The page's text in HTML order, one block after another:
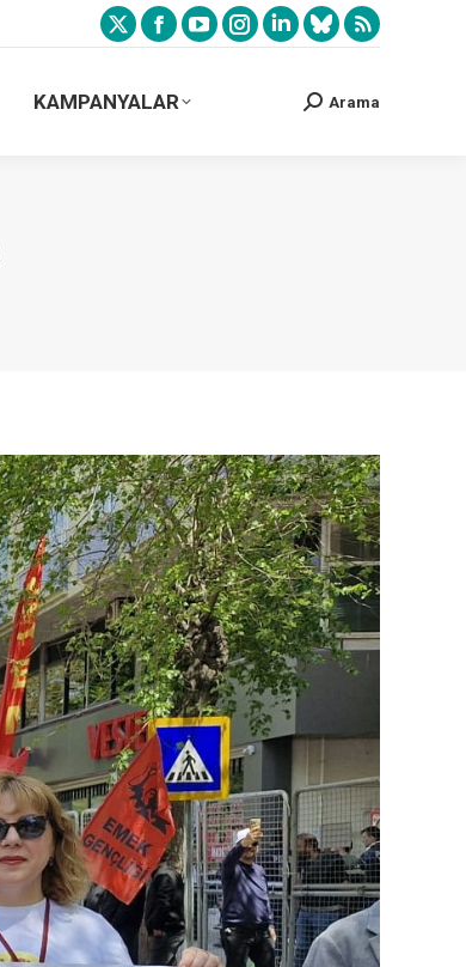
KAMPANYALAR Arama